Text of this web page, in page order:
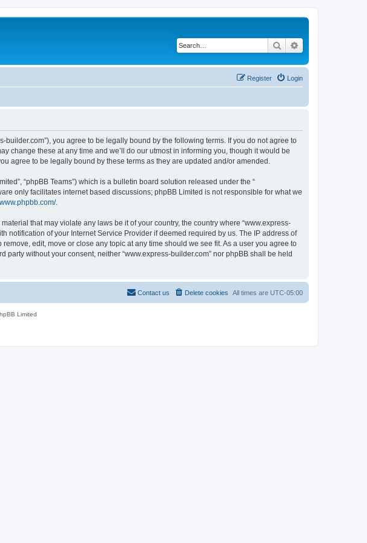
Search
Login
Register
builder.com”), you agree to be legally bound by the following terms. If you do not agree to
change these at any time and we’ll do our utmost in informing you, though it would be
agree to be legally bound by these terms as they are updated and/or amended.
“phpBB Teams”) which is a bulletin board solution released under the “
only facilitates internet based discussions; phpBB Limited is not responsible for what we
.
that may violate any laws be it of your country, the country where “www.express-
notification of your Internet Service Provider if deemed required by us. The IP address of
edit, move or close any topic at any time should we see fit. As a user you agree to
without your consent, neither “www.express-builder.com” nor phpBB shall be held
All times are UTC-05:00
Delete cookies
Contact us
Limited